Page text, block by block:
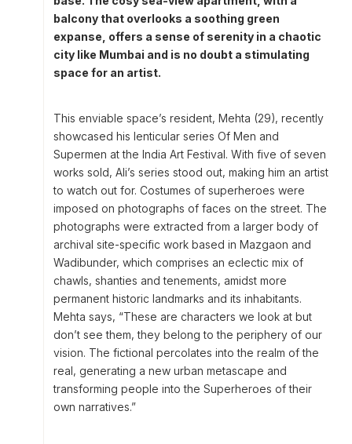
balcony that overlooks a soothing green
expanse, offers a sense of serenity in a chaotic
city like Mumbai and is no doubt a stimulating
space for an artist.
This enviable space’s resident, Mehta (29), recently
showcased his lenticular series Of Men and
Supermen at the India Art Festival. With five of seven
works sold, Ali’s series stood out, making him an artist
to watch out for. Costumes of superheroes were
imposed on photographs of faces on the street. The
photographs were extracted from a larger body of
archival site-specific work based in Mazgaon and
Wadibunder, which comprises an eclectic mix of
chawls, shanties and tenements, amidst more
permanent historic landmarks and its inhabitants.
Mehta says, “These are characters we look at but
don’t see them, they belong to the periphery of our
vision. The fictional percolates into the realm of the
real, generating a new urban metascape and
transforming people into the Superheroes of their
own narratives.”